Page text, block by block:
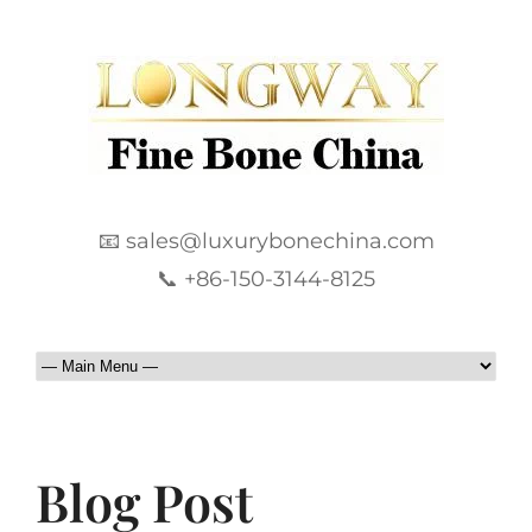
📧 sales@luxurybonechina.com
📞 +86-150-3144-8125
Blog Post